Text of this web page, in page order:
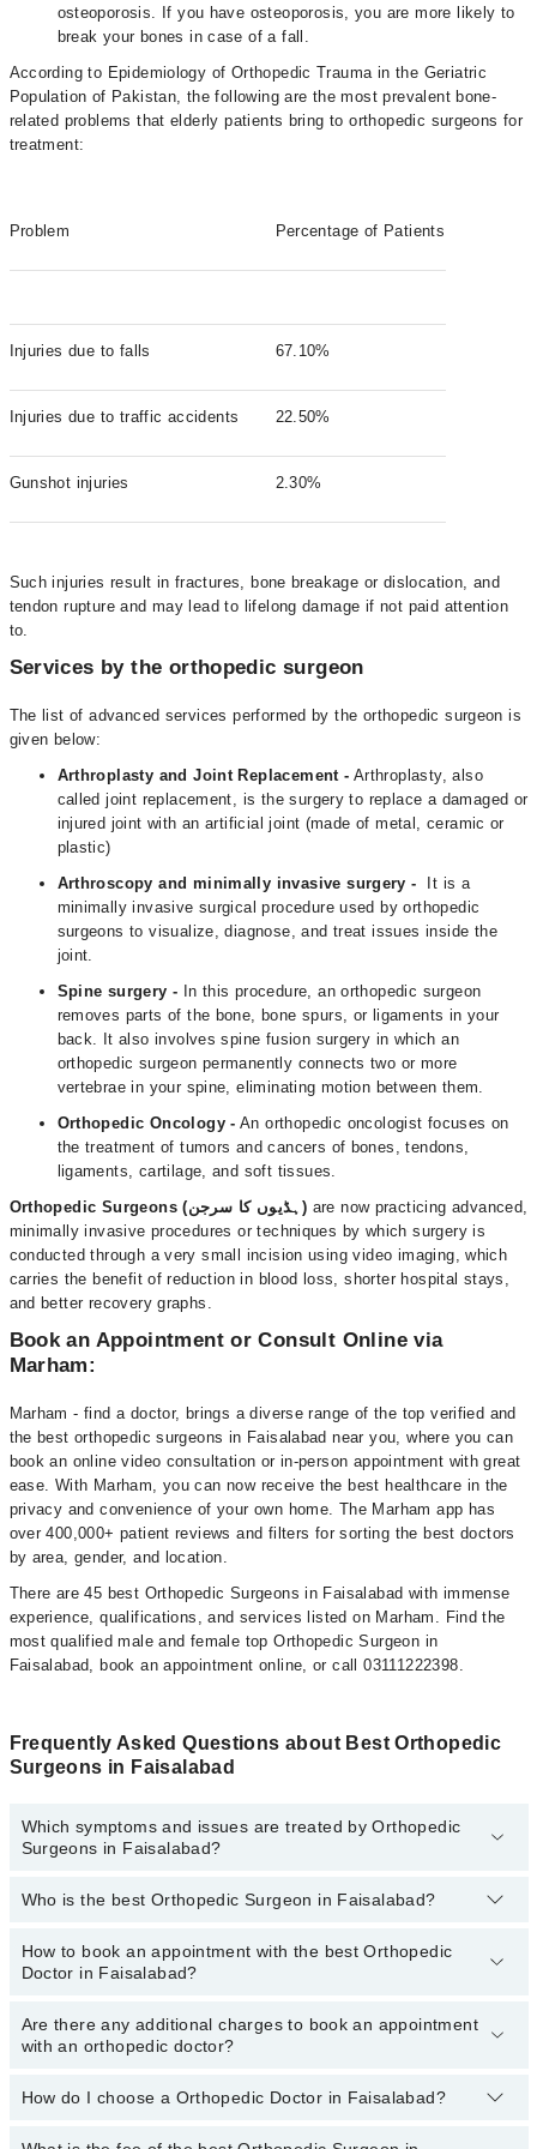
osteoporosis. If you have osteoporosis, you are more likely to
break your bones in case of a fall.
According to Epidemiology of Orthopedic Trauma in the Geriatric
Population of Pakistan, the following are the most prevalent bone-
related problems that elderly patients bring to orthopedic surgeons for
treatment:
Problem Percentage of Patients
Injuries due to falls 67.10%
Injuries due to traffic accidents 22.50%
Gunshot injuries 2.30%
Such injuries result in fractures, bone breakage or dislocation, and
tendon rupture and may lead to lifelong damage if not paid attention
to.
Services by the orthopedic surgeon
The list of advanced services performed by the orthopedic surgeon is
given below:
Arthroplasty and Joint Replacement - Arthroplasty, also
called joint replacement, is the surgery to replace a damaged or
injured joint with an artificial joint (made of metal, ceramic or
plastic)
Arthroscopy and minimally invasive surgery -
It is a
minimally invasive surgical procedure used by orthopedic
surgeons to visualize, diagnose, and treat issues inside the
joint.
Spine surgery - In this procedure, an orthopedic surgeon
removes parts of the bone, bone spurs, or ligaments in your
back. It also involves spine fusion surgery in which an
orthopedic surgeon permanently connects two or more
vertebrae in your spine, eliminating motion between them.
Orthopedic Oncology - An orthopedic oncologist focuses on
the treatment of tumors and cancers of bones, tendons,
ligaments, cartilage, and soft tissues.
Orthopedic Surgeons (ہڈیوں کا سرجن) are now practicing advanced,
minimally invasive procedures or techniques by which surgery is
conducted through a very small incision using video imaging, which
carries the benefit of reduction in blood loss, shorter hospital stays,
and better recovery graphs.
Book an Appointment or Consult Online via
Marham:
Marham - find a doctor, brings a diverse range of the top verified and
the best orthopedic surgeons in Faisalabad near you, where you can
book an online video consultation or in-person appointment with great
ease. With Marham, you can now receive the best healthcare in the
privacy and convenience of your own home. The Marham app has
over 400,000+ patient reviews and filters for sorting the best doctors
by area, gender, and location.
There are 45 best Orthopedic Surgeons in Faisalabad with immense
experience, qualifications, and services listed on Marham. Find the
most qualified male and female top Orthopedic Surgeon in
Faisalabad, book an appointment online, or call 03111222398.
Frequently Asked Questions about Best Orthopedic
Surgeons in Faisalabad
Which symptoms and issues are treated by Orthopedic
Surgeons in Faisalabad?
Orthopedic Surgeons specialists in Faisalabad provide the best
Arthroplasty- Hip Replacement, Back Relief, Bone Health Care,
Fracture Care, Fracture Treatment, Joints Replacement Surgery,
Orthopaedic Cosmetology
Who is the best Orthopedic Surgeon in Faisalabad?
The following are the 5 best Orthopedic Surgeons in
Faisalabad:
Dr. Prof. Dr. Farhan Sarwar
Prof. Dr. Hafiz Salman Saeed
How to book an appointment with the best Orthopedic
Doctor in Faisalabad?
You can book an appointment online by visiting the doctor’s
profile, or call our Marham helpline: 03111222398
Are there any additional charges to book an appointment
with an orthopedic doctor?
There are no additional feesfor booking an appointment or
How do I choose a Orthopedic Doctor in Faisalabad?